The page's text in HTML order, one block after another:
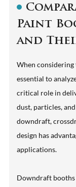
Paint
and
When
essential to
critical role in
dust, particles,
downdraft,
design has
applications.
Downdraft